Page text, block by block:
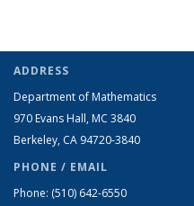
ADDRESS
Department of Mathematics
970 Evans Hall, MC 3840
Berkeley, CA 94720-3840
PHONE / EMAIL
Phone: (510) 642-6550